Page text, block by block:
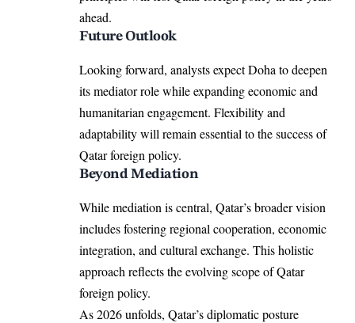
ahead.
Future Outlook
Looking forward, analysts expect Doha to deepen
its mediator role while expanding economic and
humanitarian engagement. Flexibility and
adaptability will remain essential to the success of
Qatar foreign policy.
Beyond Mediation
While mediation is central, Qatar’s broader vision
includes fostering regional cooperation, economic
integration, and cultural exchange. This holistic
approach reflects the evolving scope of Qatar
foreign policy.
As 2026 unfolds, Qatar’s diplomatic posture